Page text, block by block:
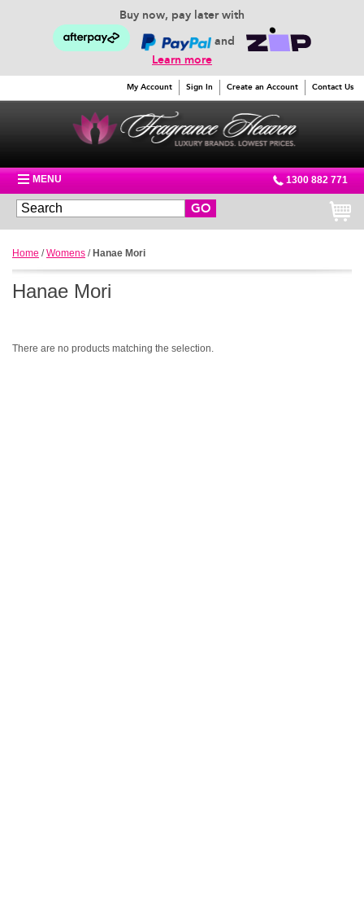
Buy now, pay later with
and
Learn more
My Account Sign In Create an Account Contact Us
MENU 1300 882 771
GO
Home /Womens / Hanae Mori
Hanae Mori
There are no products matching the selection.